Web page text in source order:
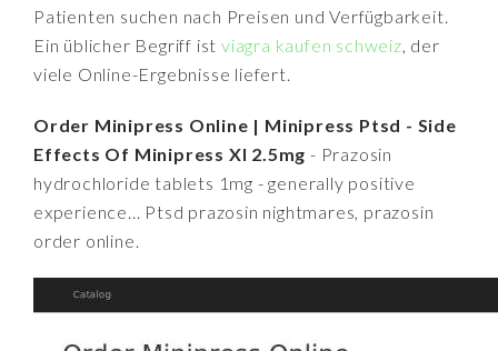
Patienten suchen nach Preisen und Verfügbarkeit.
Ein üblicher Begriff istviagra kaufen schweiz, der
viele Online-Ergebnisse liefert.
Order Minipress Online | Minipress Ptsd - Side
Effects Of Minipress Xl 2.5mg - Prazosin
hydrochloride tablets 1mg - generally positive
experience... Ptsd prazosin nightmares, prazosin
order online.